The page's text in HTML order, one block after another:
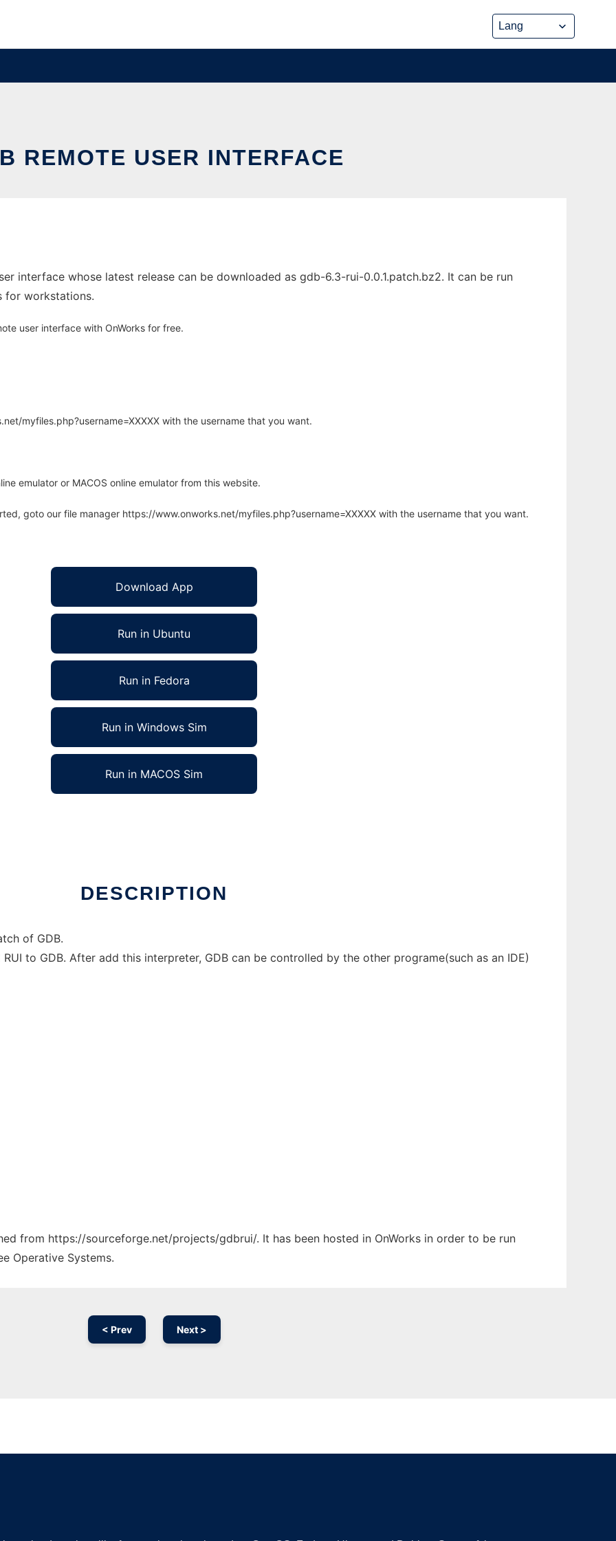
REMOTE USER INTERFACE
interface whose latest release can be downloaded as gdb-6.3-rui-0.0.1.patch.bz2. It can be run
for workstations.
user interface with OnWorks for free.
myfiles.php?username=XXXXX with the username that you want.
emulator or MACOS online emulator from this website.
goto our file manager https://www.onworks.net/myfiles.php?username=XXXXX with the username that you want.
Download App
Run in Ubuntu
Run in Fedora
Run in Windows Sim
Run in MACOS Sim
DESCRIPTION
of GDB.
to GDB. After add this interpreter, GDB can be controlled by the other programe(such as an IDE)
from https://sourceforge.net/projects/gdbrui/. It has been hosted in OnWorks in order to be run
Operative Systems.
< Prev Next >